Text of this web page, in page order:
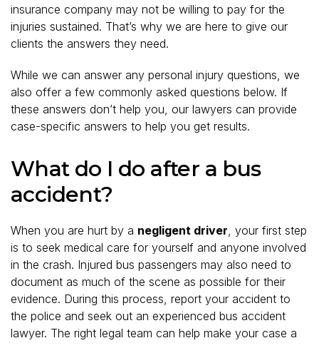
insurance company may not be willing to pay for the
injuries sustained. That’s why we are here to give our
clients the answers they need.
While we can answer any personal injury questions, we
also offer a few commonly asked questions below. If
these answers don’t help you, our lawyers can provide
case-specific answers to help you get results.
What do I do after a bus
accident?
When you are hurt by a negligent driver , your first step
is to seek medical care for yourself and anyone involved
in the crash. Injured bus passengers may also need to
document as much of the scene as possible for their
evidence. During this process, report your accident to
the police and seek out an experienced bus accident
lawyer. The right legal team can help make your case a